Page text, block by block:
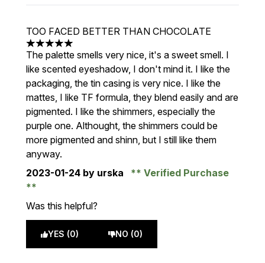
TOO FACED BETTER THAN CHOCOLATE
5 stars out of a maximum of 5
The palette smells very nice, it's a sweet smell. I
like scented eyeshadow, I don't mind it. I like the
packaging, the tin casing is very nice. I like the
mattes, I like TF formula, they blend easily and are
pigmented. I like the shimmers, especially the
purple one. Althought, the shimmers could be
more pigmented and shinn, but I still like them
anyway.
2023-01-24 by urska Verified Purchase
Was this helpful?
YES (0) NO (0)